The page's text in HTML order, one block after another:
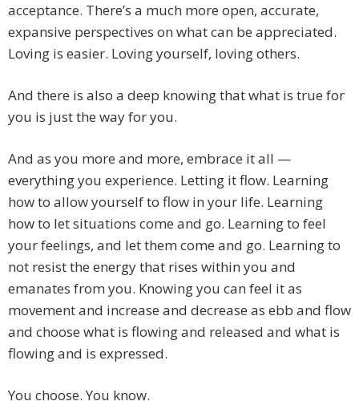
acceptance. There’s a much more open, accurate,
expansive perspectives on what can be appreciated.
Loving is easier. Loving yourself, loving others.
And there is also a deep knowing that what is true for
you is just the way for you.
And as you more and more, embrace it all —
everything you experience. Letting it flow. Learning
how to allow yourself to flow in your life. Learning
how to let situations come and go. Learning to feel
your feelings, and let them come and go. Learning to
not resist the energy that rises within you and
emanates from you. Knowing you can feel it as
movement and increase and decrease as ebb and flow
and choose what is flowing and released and what is
flowing and is expressed.
You choose. You know.